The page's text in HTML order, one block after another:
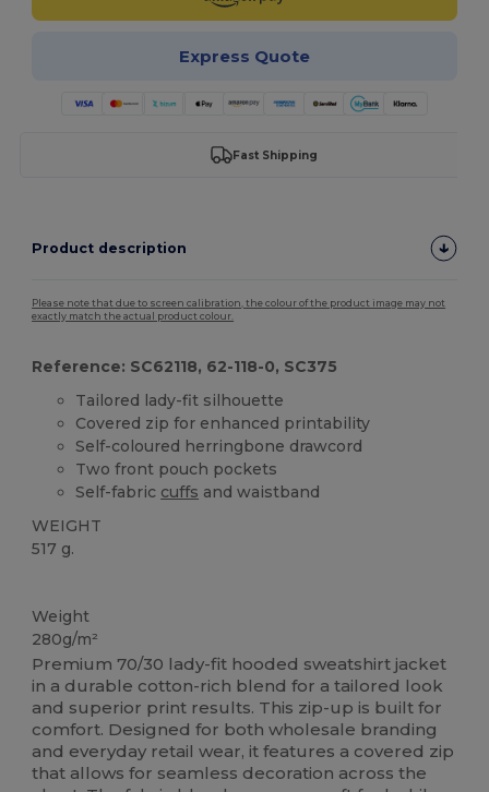
Express Quote
Fast Shipping
Product description
Please note that due to screen calibration, the colour of the product image may not
exactly match the actual product colour.
Reference: SC62118, 62-118-0, SC375
Tailored lady-fit silhouette
Covered zip for enhanced printability
Self-coloured herringbone drawcord
Two front pouch pockets
Self-fabric cuffs and waistband
WEIGHT
517 g.
Weight
280g/m²
Premium 70/30 lady-fit hooded sweatshirt jacket
in a durable cotton-rich blend for a tailored look
and superior print results. This zip-up is built for
comfort. Designed for both wholesale branding
and everyday retail wear, it features a covered zip
that allows for seamless decoration across the